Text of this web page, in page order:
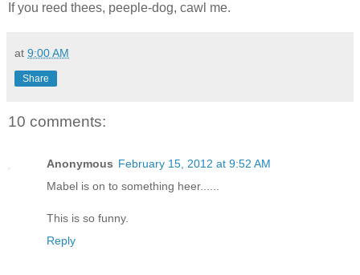
If you reed thees, peeple-dog, cawl me.
at 9:00 AM
Share
10 comments:
Anonymous February 15, 2012 at 9:52 AM
Mabel is on to something heer......
This is so funny.
Reply